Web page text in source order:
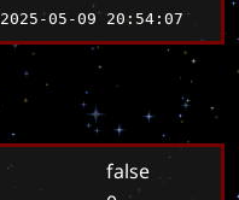
2025-05-09 20:54:07
false